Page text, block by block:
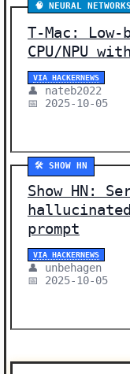
🧠 NEURAL NETWORKS
T-Mac:
CPU/NPU
VIA HACKERNEWS
👤 nateb2022
📅 2025-10-05
🛠️ SHOW HN
Show HN:
prompt
VIA HACKERNEWS
👤 unbehagen
📅 2025-10-05